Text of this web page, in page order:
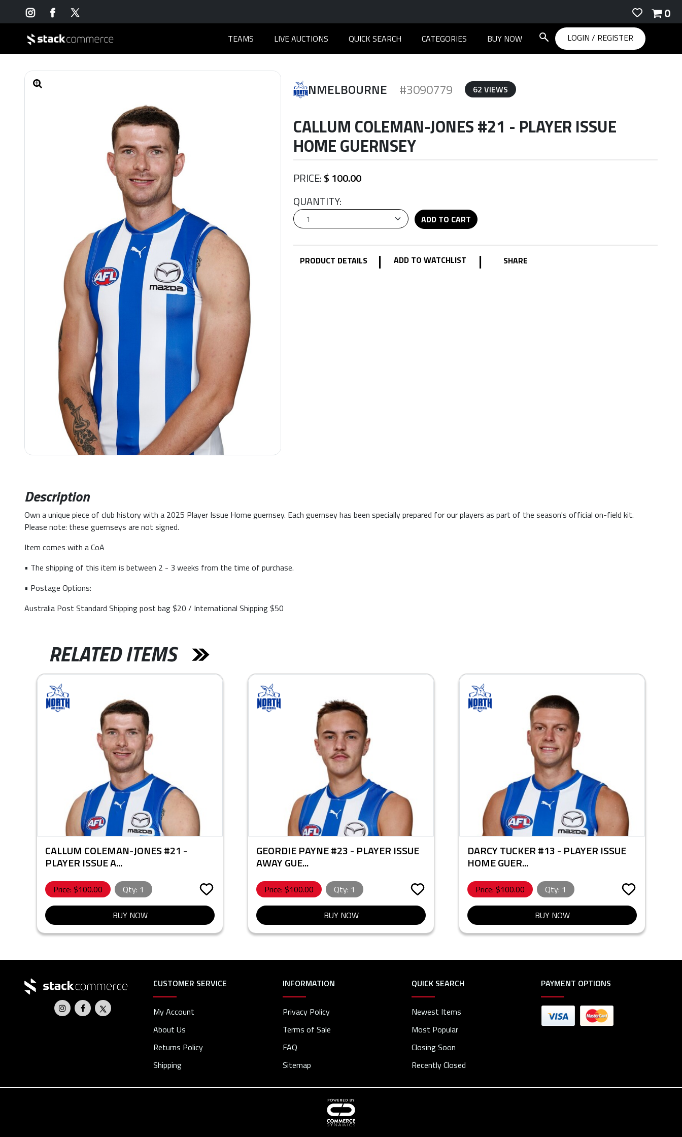
0
TEAMS LIVE AUCTIONS QUICK SEARCH CATEGORIES BUY NOW LOGIN / REGISTER
NMELBOURNE #3090779 62 VIEWS
CALLUM COLEMAN-JONES #21 - PLAYER ISSUE
HOME GUERNSEY
PRICE:$ 100.00
QUANTITY:
ADD TO CART
PRODUCT DETAILS | ADD TO WATCHLIST | SHARE
Description
Own a unique piece of club history with a 2025 Player Issue Home guernsey. Each guernsey has been specially prepared for our players as part of the season's official on-field kit.
Please note: these guernseys are not signed.
Item comes with a CoA
• The shipping of this item is between 2 - 3 weeks from the time of purchase.
• Postage Options:
Australia Post Standard Shipping post bag $20 / International Shipping $50
RELATED ITEMS
CALLUM COLEMAN-JONES #21 -
PLAYER ISSUE A...
Price: $100.00 Qty: 1
BUY NOW
GEORDIE PAYNE #23 - PLAYER ISSUE
AWAY GUE...
Price: $100.00 Qty: 1
BUY NOW
DARCY TUCKER #13 - PLAYER ISSUE
HOME GUER...
Price: $100.00 Qty: 1
BUY NOW
CUSTOMER SERVICE
My Account
About Us
Returns Policy
Shipping
INFORMATION
Privacy Policy
Terms of Sale
FAQ
Sitemap
QUICK SEARCH
Newest Items
Most Popular
Closing Soon
Recently Closed
PAYMENT OPTIONS